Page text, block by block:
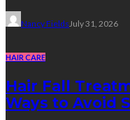
Nancy Fields July 31, 2026
HAIR CARE
Hair Fall
Ways to Avoid